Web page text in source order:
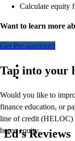
Calculate equity
Want to learn more
Get Pre-approved
Tap into your
Would you like to
finance education, or
line of credit (HELOC)
home equity.
Ed’s Reviews